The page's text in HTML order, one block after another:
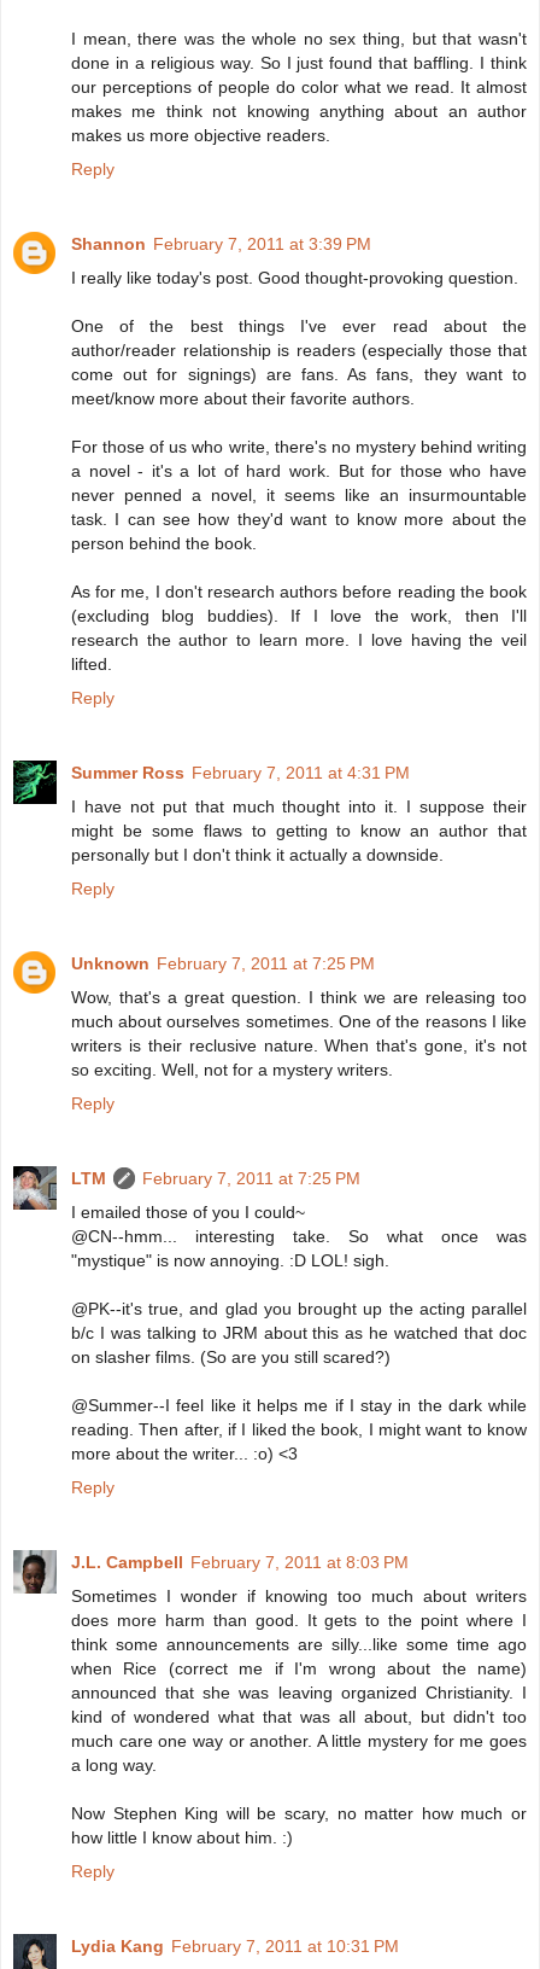
I mean, there was the whole no sex thing, but that wasn't
done in a religious way. So I just found that baffling. I think
our perceptions of people do color what we read. It almost
makes me think not knowing anything about an author
makes us more objective readers.
Reply
Shannon February 7, 2011 at 3:39 PM
I really like today's post. Good thought-provoking question.
One of the best things I've ever read about the
author/reader relationship is readers (especially those that
come out for signings) are fans. As fans, they want to
meet/know more about their favorite authors.
For those of us who write, there's no mystery behind writing
a novel - it's a lot of hard work. But for those who have
never penned a novel, it seems like an insurmountable
task. I can see how they'd want to know more about the
person behind the book.
As for me, I don't research authors before reading the book
(excluding blog buddies). If I love the work, then I'll
research the author to learn more. I love having the veil
lifted.
Reply
Summer Ross February 7, 2011 at 4:31 PM
I have not put that much thought into it. I suppose their
might be some flaws to getting to know an author that
personally but I don't think it actually a downside.
Reply
Unknown February 7, 2011 at 7:25 PM
Wow, that's a great question. I think we are releasing too
much about ourselves sometimes. One of the reasons I like
writers is their reclusive nature. When that's gone, it's not
so exciting. Well, not for a mystery writers.
Reply
LTM
February 7, 2011 at 7:25 PM
I emailed those of you I could~
@CN--hmm... interesting take. So what once was
"mystique" is now annoying. :D LOL! sigh.
@PK--it's true, and glad you brought up the acting parallel
b/c I was talking to JRM about this as he watched that doc
on slasher films. (So are you still scared?)
@Summer--I feel like it helps me if I stay in the dark while
reading. Then after, if I liked the book, I might want to know
more about the writer... :o) <3
Reply
J.L. Campbell February 7, 2011 at 8:03 PM
Sometimes I wonder if knowing too much about writers
does more harm than good. It gets to the point where I
think some announcements are silly...like some time ago
when Rice (correct me if I'm wrong about the name)
announced that she was leaving organized Christianity. I
kind of wondered what that was all about, but didn't too
much care one way or another. A little mystery for me goes
a long way.
Now Stephen King will be scary, no matter how much or
how little I know about him. :)
Reply
Lydia Kang February 7, 2011 at 10:31 PM